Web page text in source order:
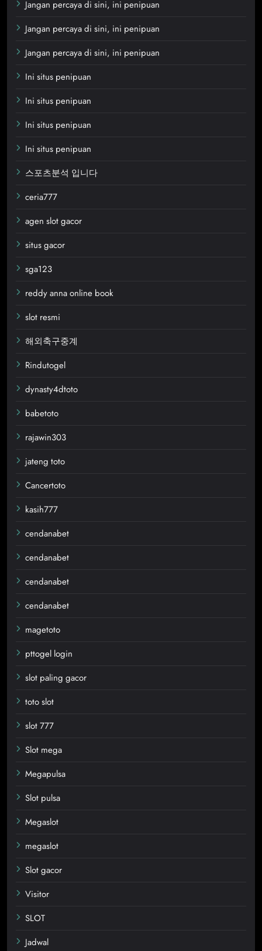
Jangan percaya di sini, ini penipuan
Jangan percaya di sini, ini penipuan
Jangan percaya di sini, ini penipuan
Ini situs penipuan
Ini situs penipuan
Ini situs penipuan
Ini situs penipuan
스포츠분석 입니다
ceria777
agen slot gacor
situs gacor
sga123
reddy anna online book
slot resmi
해외축구중계
Rindutogel
dynasty4dtoto
babetoto
rajawin303
jateng toto
Cancertoto
kasih777
cendanabet
cendanabet
cendanabet
cendanabet
magetoto
pttogel login
slot paling gacor
toto slot
slot 777
Slot mega
Megapulsa
Slot pulsa
Megaslot
megaslot
Slot gacor
Visitor
SLOT
Jadwal